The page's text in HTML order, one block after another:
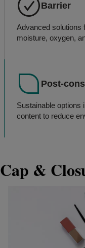
Barrier
Advanced solutions
moisture, oxygen,
Post-
Sustainable options
content to reduce
Cap &